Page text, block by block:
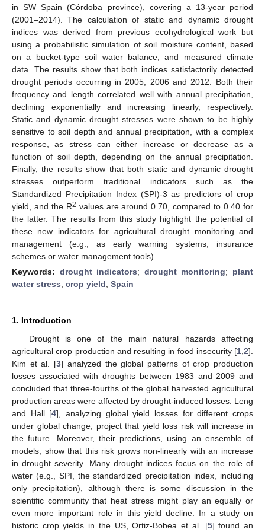
in SW Spain (Córdoba province), covering a 13-year period
(2001–2014). The calculation of static and dynamic drought
indices was derived from previous ecohydrological work but
using a probabilistic simulation of soil moisture content, based
on a bucket-type soil water balance, and measured climate
data. The results show that both indices satisfactorily detected
drought periods occurring in 2005, 2006 and 2012. Both their
frequency and length correlated well with annual precipitation,
declining exponentially and increasing linearly, respectively.
Static and dynamic drought stresses were shown to be highly
sensitive to soil depth and annual precipitation, with a complex
response, as stress can either increase or decrease as a
function of soil depth, depending on the annual precipitation.
Finally, the results show that both static and dynamic drought
stresses outperform traditional indicators such as the
Standardized Precipitation Index (SPI)-3 as predictors of crop
yield, and the R2 values are around 0.70, compared to 0.40 for
the latter. The results from this study highlight the potential of
these new indicators for agricultural drought monitoring and
management (e.g., as early warning systems, insurance
schemes or water management tools).
Keywords: drought indicators; drought monitoring; plant
water stress; crop yield; Spain
1. Introduction
Drought is one of the main natural hazards affecting
agricultural crop production and resulting in food insecurity [1 2].
Kim et al. [3] analyzed the global patterns of crop production
losses associated with droughts between 1983 and 2009 and
concluded that three-fourths of the global harvested agricultural
production areas were affected by drought-induced losses. Leng
and Hall [4], analyzing global yield losses for different crops
under global change, project that yield loss risk will increase in
the future. Moreover, their predictions, using an ensemble of
models, show that this risk grows non-linearly with an increase
in drought severity. Many drought indices focus on the role of
water (e.g., SPI, the standardized precipitation index, including
only precipitation), although there is some discussion in the
scientific community that heat stress might play an equally or
even more important role in this yield decline. In a study on
historic crop yields in the US, Ortiz-Bobea et al. [5] found an